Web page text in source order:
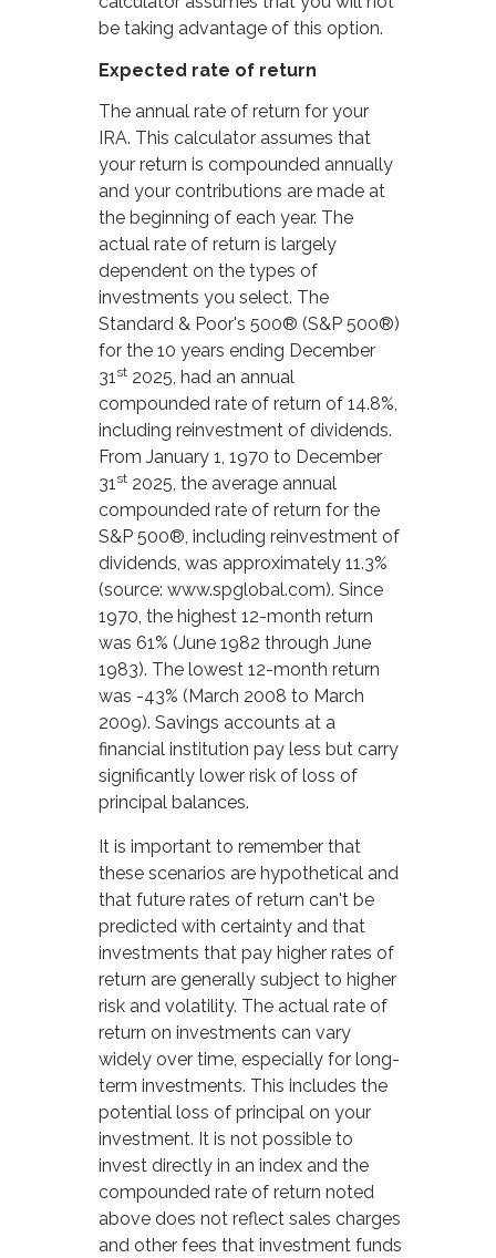
be taking advantage of this option.
Expected rate of return
The annual rate of return for your
IRA. This calculator assumes that
your return is compounded annually
and your contributions are made at
the beginning of each year. The
actual rate of return is largely
dependent on the types of
investments you select. The
Standard & Poor's 500® (S&P 500®)
for the 10 years ending December
31st 2025, had an annual
compounded rate of return of 14.8%,
including reinvestment of dividends.
From January 1, 1970 to December
31st 2025, the average annual
compounded rate of return for the
S&P 500®, including reinvestment of
dividends, was approximately 11.3%
(source: www.spglobal.com). Since
1970, the highest 12-month return
was 61% (June 1982 through June
1983). The lowest 12-month return
was -43% (March 2008 to March
2009). Savings accounts at a
financial institution pay less but carry
significantly lower risk of loss of
principal balances.
It is important to remember that
these scenarios are hypothetical and
that future rates of return can't be
predicted with certainty and that
investments that pay higher rates of
return are generally subject to higher
risk and volatility. The actual rate of
return on investments can vary
widely over time, especially for long-
term investments. This includes the
potential loss of principal on your
investment. It is not possible to
invest directly in an index and the
compounded rate of return noted
above does not reflect sales charges
and other fees that investment funds